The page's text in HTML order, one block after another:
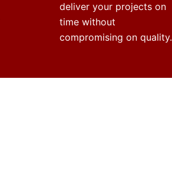
deliver your projects on
time without
compromising on quality.